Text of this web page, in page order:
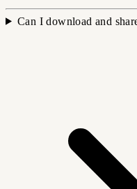
Can I download and